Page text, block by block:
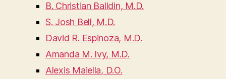
B. Christian Balldin, M.D.
S. Josh Bell, M.D.
David R. Espinoza, M.D.
Amanda M. Ivy, M.D.
Alexis Maiella, D.O.